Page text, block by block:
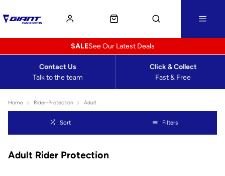
See Our Latest Deals
SALE
Talk to the team
Contact Us
Fast & Free
Click & Collect
Home Rider-Protection Adult
Sort Filters
Adult Rider Protection